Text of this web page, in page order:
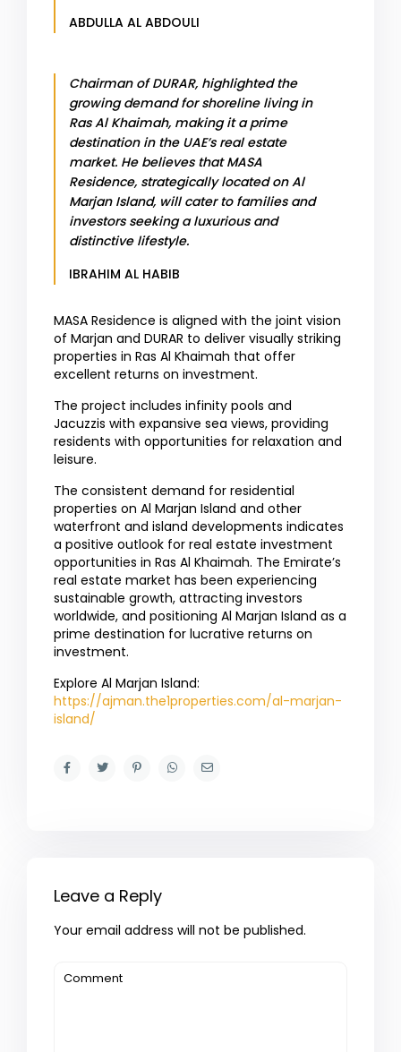
ABDULLA AL ABDOULI
Chairman of DURAR, highlighted the
growing demand for shoreline living in
Ras Al Khaimah, making it a prime
destination in the UAE’s real estate
market. He believes that MASA
Residence, strategically located on Al
Marjan Island, will cater to families and
investors seeking a luxurious and
distinctive lifestyle.
IBRAHIM AL HABIB
MASA Residence is aligned with the joint vision
of Marjan and DURAR to deliver visually striking
properties in Ras Al Khaimah that offer
excellent returns on investment.
The project includes infinity pools and
Jacuzzis with expansive sea views, providing
residents with opportunities for relaxation and
leisure.
The consistent demand for residential
properties on Al Marjan Island and other
waterfront and island developments indicates
a positive outlook for real estate investment
opportunities in Ras Al Khaimah. The Emirate’s
real estate market has been experiencing
sustainable growth, attracting investors
worldwide, and positioning Al Marjan Island as a
prime destination for lucrative returns on
investment.
Explore Al Marjan Island:
https://ajman.the1properties.com/al-marjan-
island/
Leave a Reply
Your email address will not be published.